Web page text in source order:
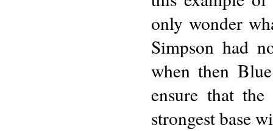
only wonder
Simpson had
when then
ensure that
strongest base